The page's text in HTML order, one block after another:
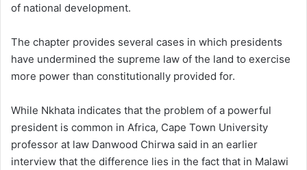
of national development.
The chapter provides several cases in which presidents
have undermined the supreme law of the land to exercise
more power than constitutionally provided for.
While Nkhata indicates that the problem of a powerful
president is common in Africa, Cape Town University
professor at law Danwood Chirwa said in an earlier
interview that the difference lies in the fact that in Malawi